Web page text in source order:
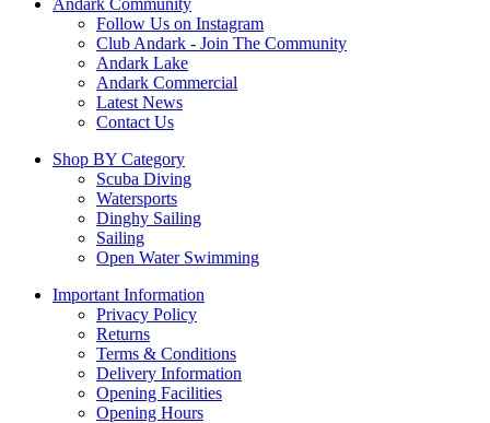
Andark Community
Follow Us on Instagram
Club Andark - Join The Community
Andark Lake
Andark Commercial
Latest News
Contact Us
Shop BY Category
Scuba Diving
Watersports
Dinghy Sailing
Sailing
Open Water Swimming
Important Information
Privacy Policy
Returns
Terms & Conditions
Delivery Information
Opening Facilities
Opening Hours